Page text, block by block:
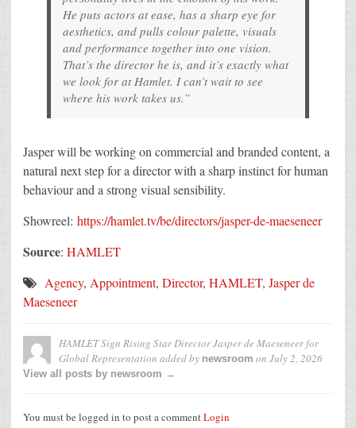
He puts actors at ease, has a sharp eye for
aesthetics, and pulls colour palette, visuals
and performance together into one vision.
That’s the director he is, and it’s exactly what
we look for at Hamlet. I can’t wait to see
where his work takes us.”
Jasper will be working on commercial and branded content, a
natural next step for a director with a sharp instinct for human
behaviour and a strong visual sensibility.
Showreel: https://hamlet.tv/be/directors/jasper-de-maeseneer
Source: HAMLET
Agency, Appointment, Director, HAMLET, Jasper de
Maeseneer
HAMLET Sign Rising Star Director Jasper de Maeseneer for
Global Representation added by newsroom on July 2, 2026
View all posts by newsroom →
You must be logged in to post a commentLogin